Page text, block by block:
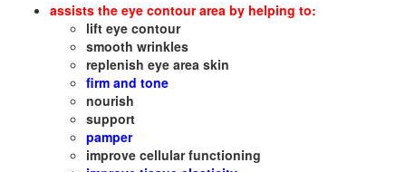
assists the eye contour area by helping to:
lift eye contour
smooth wrinkles
replenish eye area skin
firm and tone
nourish
support
pamper
improve cellular functioning